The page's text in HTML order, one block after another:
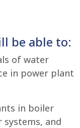
be able to:
of water
in power plant
in boiler
and